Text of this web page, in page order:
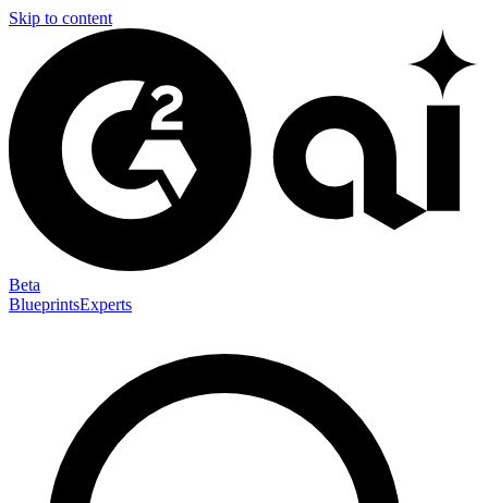
Skip to content
Beta
BlueprintsExperts